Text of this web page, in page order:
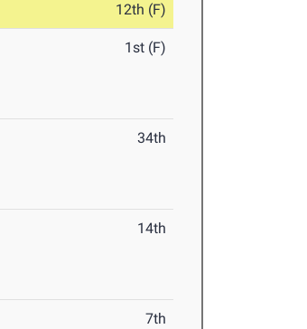
12th (F)
1st (F)
34th
14th
7th